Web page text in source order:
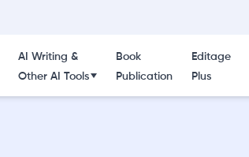
AI Writing &
Other AI Tools
Book
Publication
Editage
Plus